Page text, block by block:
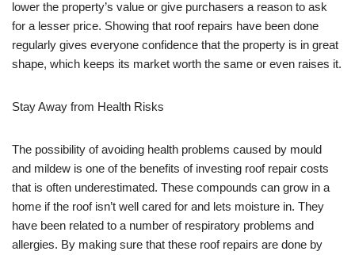
lower the property’s value or give purchasers a reason to ask
for a lesser price. Showing that roof repairs have been done
regularly gives everyone confidence that the property is in great
shape, which keeps its market worth the same or even raises it.
Stay Away from Health Risks
The possibility of avoiding health problems caused by mould
and mildew is one of the benefits of investing roof repair costs
that is often underestimated. These compounds can grow in a
home if the roof isn’t well cared for and lets moisture in. They
have been related to a number of respiratory problems and
allergies. By making sure that these roof repairs are done by